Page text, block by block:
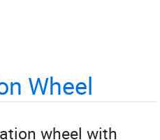
Wheel
wheel with